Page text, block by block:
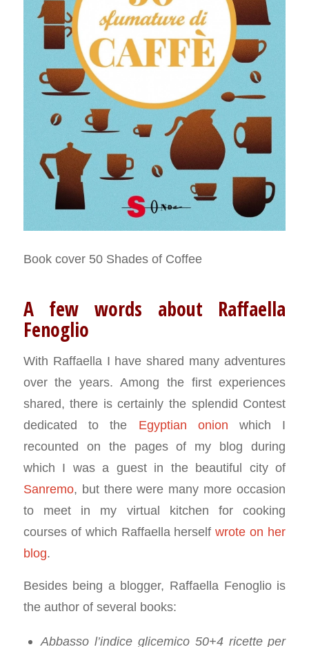
Book cover 50 Shades of Coffee
A few words about Raffaella
Fenoglio
With Raffaella I have shared many adventures
over the years. Among the first experiences
shared, there is certainly the splendid Contest
dedicated to the Egyptian onionwhich I
recounted on the pages of my blog during
which I was a guest in the beautiful city of
Sanremo, but there were many more occasion
to meet in my virtual kitchen for cooking
courses of which Raffaella herselfwrote on her
blog.
Besides being a blogger, Raffaella Fenoglio is
the author of several books:
Abbasso l’indice glicemico 50+4 ricette per